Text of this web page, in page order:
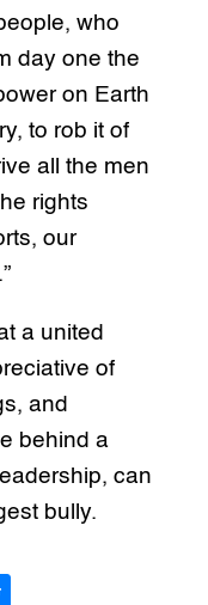
who
day one the
on Earth
to rob it of
all the men
rights
our
a united
of
and
behind a
can
bully.